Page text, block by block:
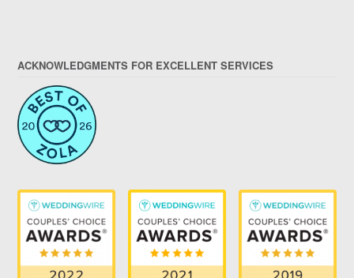
ACKNOWLEDGMENTS FOR EXCELLENT SERVICES